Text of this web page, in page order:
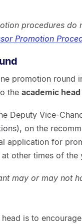
procedures
Promotion
promotion round
the academic head
Deputy Vice-
on the
application for
other times of the
may or may not
head is to